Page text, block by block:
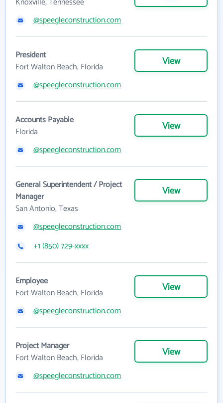
@speegleconstruction.com
President
Fort Walton Beach, Florida
View
@speegleconstruction.com
Accounts Payable
Florida
View
@speegleconstruction.com
General Superintendent / Project
Manager
San Antonio, Texas
View
@speegleconstruction.com
+1 (850) 729-xxxx
Employee
Fort Walton Beach, Florida
View
@speegleconstruction.com
Project Manager
Fort Walton Beach, Florida
View
@speegleconstruction.com